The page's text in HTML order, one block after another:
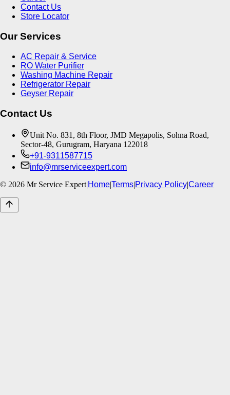
Contact Us
Store Locator
Our Services
AC Repair & Service
RO Water Purifier
Washing Machine Repair
Refrigerator Repair
Geyser Repair
Contact Us
Unit No. 831, 8th Floor, JMD Megapolis, Sohna Road,
Sector-48, Gurugram, Haryana 122018
+91-9311587715
info@mrserviceexpert.com
© 2026 Mr Service Expert|Home|Terms|Privacy Policy|Career